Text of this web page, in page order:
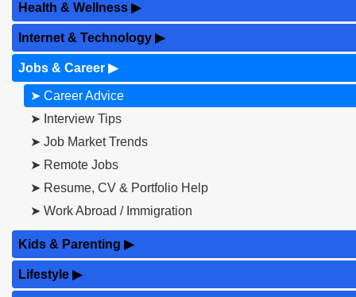
Health & Wellness ▶
Internet & Technology ▶
Jobs & Career ▶
➤ Career Advice
➤ Interview Tips
➤ Job Market Trends
➤ Remote Jobs
➤ Resume, CV & Portfolio Help
➤ Work Abroad / Immigration
Kids & Parenting ▶
Lifestyle ▶